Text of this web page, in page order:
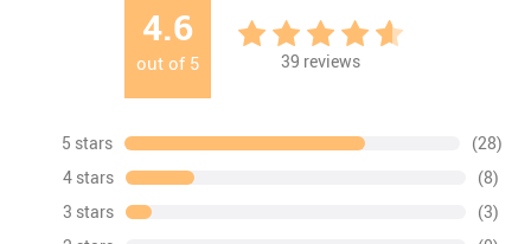
4.6
out of 5 39 reviews
5 stars
(28)
4 stars
(8)
3 stars
(3)